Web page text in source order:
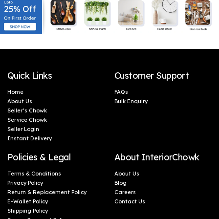
Shelves, Side Tables &
Home Interior
Decoration (Set of 4)
Shelves, Side Tables &
Home Interior
Decoration (Set of 3)
Quick Links
Home
About Us
Seller’s Chowk
Service Chowk
Seller Login
Instant Delivery
Customer Support
FAQs
Bulk Enquiry
Policies & Legal
Terms & Conditions
Privacy Policy
Return & Replacement Policy
E-Wallet Policy
Shipping Policy
About InteriorChowk
About Us
Blog
Careers
Contact Us